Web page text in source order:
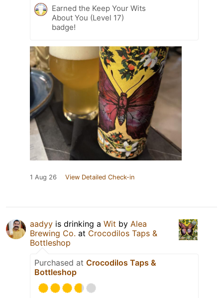
Earned the Keep Your Wits
About You (Level 17)
badge!
1 Aug 26 View Detailed Check-in
aadyy is drinking a Wit by Alea
Brewing Co. at Crocodilos Taps &
Bottleshop
Purchased at Crocodilos Taps &
Bottleshop